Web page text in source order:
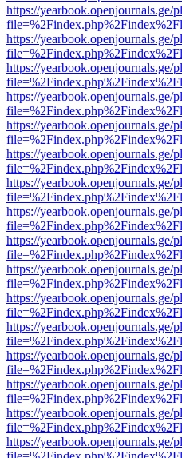
https://yearbook.openjournals.ge/
https://yearbook.openjournals.ge/
https://yearbook.openjournals.ge/
https://yearbook.openjournals.ge/
https://yearbook.openjournals.ge/
https://yearbook.openjournals.ge/
https://yearbook.openjournals.ge/
https://yearbook.openjournals.ge/
https://yearbook.openjournals.ge/
https://yearbook.openjournals.ge/
https://yearbook.openjournals.ge/
https://yearbook.openjournals.ge/
https://yearbook.openjournals.ge/
https://yearbook.openjournals.ge/
https://yearbook.openjournals.ge/
https://yearbook.openjournals.ge/